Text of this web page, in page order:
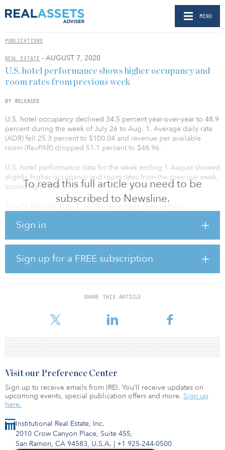
MENU
PUBLICATIONS
REAL ESTATE - AUGUST 7, 2020
To read this full article you need to be
subscribed to Newsline.
Sign in
Sign up for a FREE subscription
SHARE THIS ARTICLE
U.S. hotel performance shows higher occupancy and
room rates from previous week
BY RELEASED
U.S. hotel occupancy declined 34.5 percent year-over-year to 48.9
percent during the week of July 26 to Aug. 1. Average daily rate
(ADR) fell 25.3 percent to $100.04 and revenue per available
room (RevPAR) dropped 51.1 percent to $48.96.
U.S. hotel performance data for the week ending 1 August showed
slightly higher occupancy and room rates from the previous week,
according to STR.
July 26 through Aug. 1, 2020 (percentage change from
Occupancy: 48.9 percent (–34.5 percent) ADR: $100.04 (–25.3
U.S. occupancy has risen week-over-week for 15 of the past 16
weeks, although growth in demand (room nights sold) has slowed.
Aggregate data for the top 25 markets, according to STR, showed
lower occupancy (41.4 percent) and ADR ($97.58) than all other
Institutional Real Estate, Inc.
2010 Crow Canyon Place, Suite 455,
San Ramon, CA 94583, U.S.A. | +1 925-244-0500
Visit our Preference Center
Sign up to receive emails from IREI. You’ll receive updates on
upcoming events, special publication offers and more. Sign up
here.